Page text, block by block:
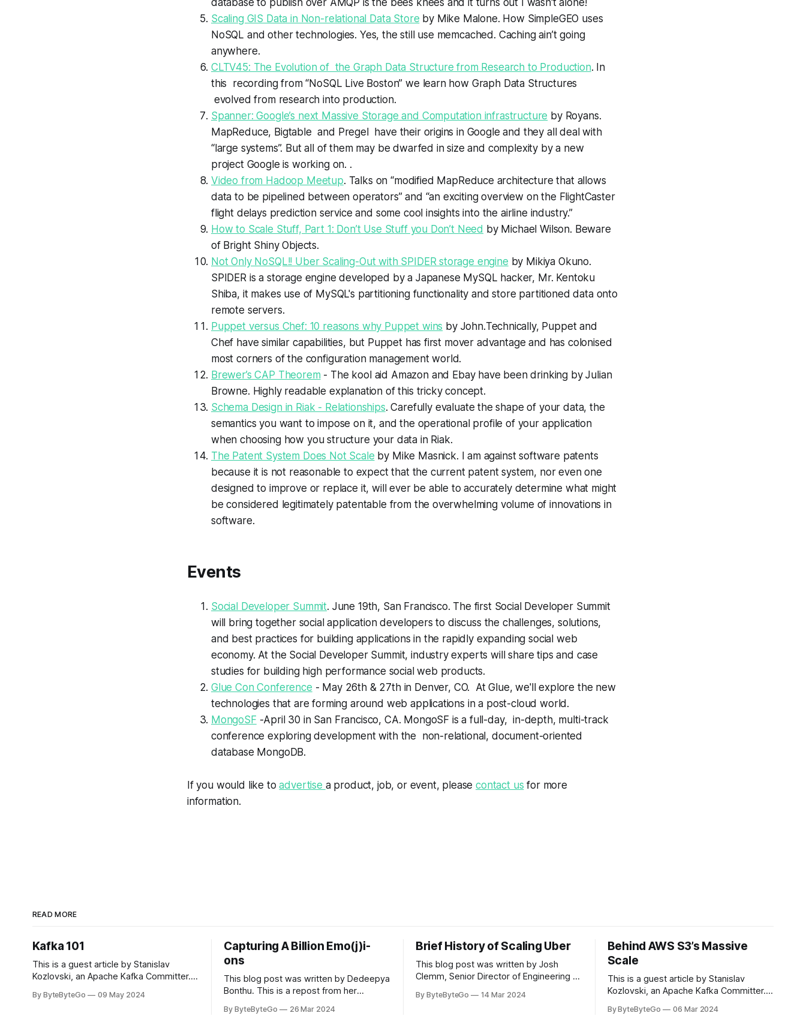
database to publish over AMQP is the bees knees and it turns out I wasn't alone!
Scaling GIS Data in Non-relational Data Store by Mike Malone. How SimpleGEO uses
NoSQL and other technologies. Yes, the still use memcached. Caching ain’t going
anywhere.
CLTV45: The Evolution of the Graph Data Structure from Research to Production. In
this recording from “NoSQL Live Boston” we learn how Graph Data Structures
evolved from research into production.
Spanner: Google’s next Massive Storage and Computation infrastructure by Royans.
MapReduce, Bigtable and Pregel have their origins in Google and they all deal with
“large systems”. But all of them may be dwarfed in size and complexity by a new
project Google is working on. .
Video from Hadoop Meetup. Talks on “modified MapReduce architecture that allows
data to be pipelined between operators” and “an exciting overview on the FlightCaster
flight delays prediction service and some cool insights into the airline industry.”
How to Scale Stuff, Part 1: Don’t Use Stuff you Don’t Need by Michael Wilson. Beware
of Bright Shiny Objects.
Not Only NoSQL!! Uber Scaling-Out with SPIDER storage engine by Mikiya Okuno.
SPIDER is a storage engine developed by a Japanese MySQL hacker, Mr. Kentoku
Shiba, it makes use of MySQL's partitioning functionality and store partitioned data onto
remote servers.
Puppet versus Chef: 10 reasons why Puppet wins by John.Technically, Puppet and
Chef have similar capabilities, but Puppet has first mover advantage and has colonised
most corners of the configuration management world.
Brewer’s CAP Theorem - The kool aid Amazon and Ebay have been drinking by Julian
Browne. Highly readable explanation of this tricky concept.
Schema Design in Riak - Relationships.Carefully evaluate the shape of your data, the
semantics you want to impose on it, and the operational profile of your application
when choosing how you structure your data in Riak.
The Patent System Does Not Scale by Mike Masnick.
I am against software patents
because it is not reasonable to expect that the current patent system, nor even one
designed to improve or replace it, will ever be able to accurately determine what might
be considered legitimately patentable from the overwhelming volume of innovations in
software.
Events
Social Developer Summit. June 19th, San Francisco. The first Social Developer Summit
will bring together social application developers to discuss the challenges, solutions,
and best practices for building applications in the rapidly expanding social web
economy. At the Social Developer Summit, industry experts will share tips and case
studies for building high performance social web products.
Glue Con Conference - May 26th & 27th in Denver, CO. At Glue, we'll explore the new
technologies that are forming around web applications in a post-cloud world.
MongoSF -April 30 in San Francisco, CA. MongoSF is a full-day, in-depth, multi-track
conference exploring development with the non-relational, document-oriented
database MongoDB.
If you would like toadvertise a product, job, or event, pleasecontact us for more
information.
READ MORE
Kafka 101
This is a guest article by Stanislav
Kozlovski, an Apache Kafka Committer. If
you can do so on Twitter and LinkedIn.
By ByteByteGo 09 May 2024
Capturing A Billion Emo(j)i-
ons
This blog post was written by Dedeepya
Bonthu. This is a repost from her
In stadiums, sports fans love to express
By ByteByteGo 26 Mar 2024
Brief History of Scaling Uber
This blog post was written by Josh
Clemm, Senior Director of Engineering at
LinkedIn article, approved by the author.
By ByteByteGo 14 Mar 2024
Behind AWS S3’s Massive
Scale
This is a guest article by Stanislav
Kozlovski, an Apache Kafka Committer. If
you can do so on Twitter and LinkedIn.
By ByteByteGo 06 Mar 2024